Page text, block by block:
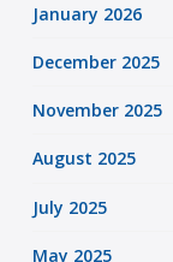
January 2026
December 2025
November 2025
August 2025
July 2025
May 2025